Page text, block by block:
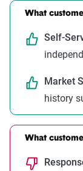
What
Self-
Market
history
What